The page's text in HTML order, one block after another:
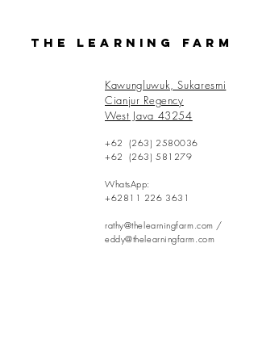
The Learning Farm
+62 (263) 2580036
+62 (263) 581279
WhatsApp:
+62811 226 3631
rathy@thelearningfarm.com /
eddy@thelearningfarm.com
Kawungluwuk, Sukaresmi
Cianjur Regency
West Java 43254